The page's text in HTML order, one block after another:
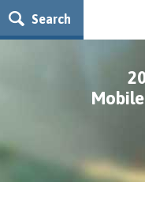
Search